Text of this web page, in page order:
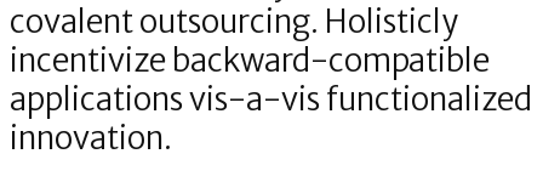
covalent outsourcing. Holisticly
incentivize backward-compatible
applications vis-a-vis functionalized
innovation.